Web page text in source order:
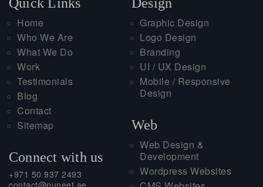
Quick Links
Home
Who We Are
What We Do
Work
Testimonials
Blog
Contact
Sitemap
Connect with us
+971 50 937 2493
Design
Graphic Design
Logo Design
Branding
UI / UX Design
Mobile / Responsive
Design
Web
Web Design &
Development
Wordpress Websites